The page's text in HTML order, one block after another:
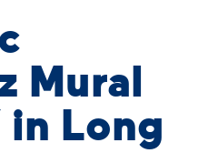
Mural
in Long